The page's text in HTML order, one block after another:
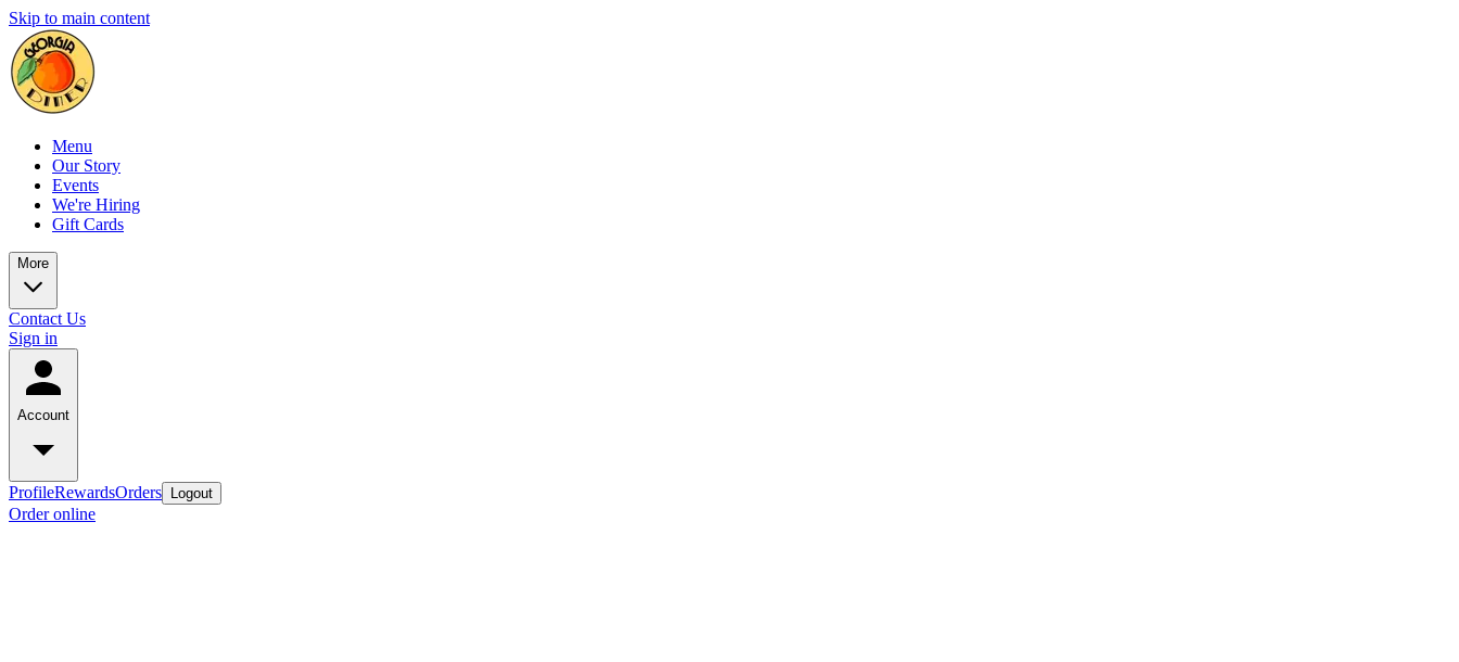
Skip to main content
Menu
Our Story
Events
We're Hiring
Gift Cards
More
Contact Us
Sign in
Account
ProfileRewardsOrders Logout
Order online